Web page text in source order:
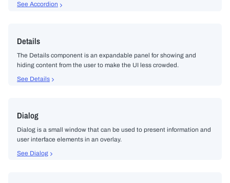
See Accordion
Details
The Details component is an expandable panel for showing and
hiding content from the user to make the UI less crowded.
See Details
Dialog
Dialog is a small window that can be used to present information and
user interface elements in an overlay.
See Dialog